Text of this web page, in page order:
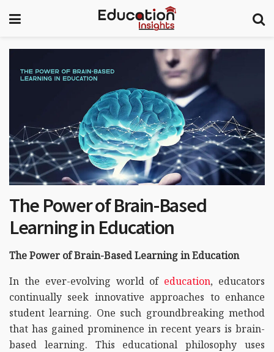
The Power of Brain-Based
Learning in Education
The Power of Brain-Based Learning in Education
In the ever-evolving world of education, educators
continually seek innovative approaches to enhance
student learning. One such groundbreaking method
that has gained prominence in recent years is brain-
based learning. This educational philosophy uses